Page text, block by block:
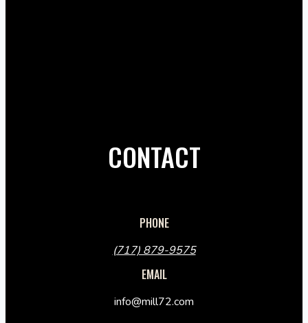
CONTACT
PHONE
(717) 879-9575
EMAIL
info@mill72.com